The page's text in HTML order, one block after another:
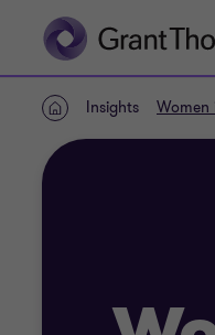
HomeInsights Women